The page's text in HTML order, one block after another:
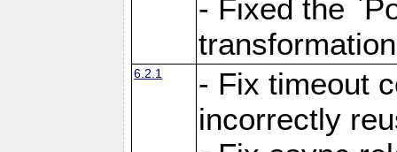
- Fixed the
6.2.1
- Fix timeout
incorrectly